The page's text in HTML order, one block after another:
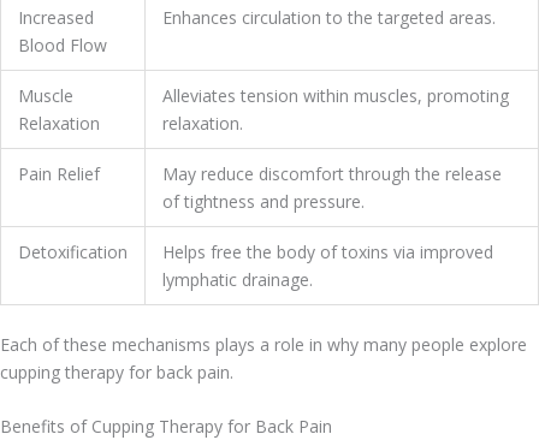
Increased
Blood Flow
Enhances circulation to the targeted areas.
Muscle
Relaxation
Alleviates tension within muscles, promoting
relaxation.
Pain Relief
May reduce discomfort through the release
of tightness and pressure.
Detoxification
Helps free the body of toxins via improved
lymphatic drainage.
Each of these mechanisms plays a role in why many people explore
cupping therapy for back pain.
Benefits of Cupping Therapy for Back Pain